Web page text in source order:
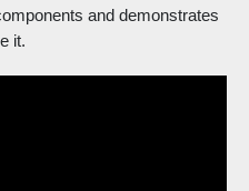
and demonstrates
it.